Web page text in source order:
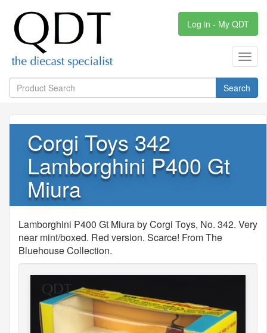
Log in - My QDT
Search
Corgi Toys 342
Lamborghini P400 Gt
Miura
Lamborghini P400 Gt Miura by Corgi Toys, No. 342. Very
near mint/boxed. Red version. Scarce! From The
Bluehouse Collection.